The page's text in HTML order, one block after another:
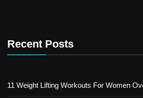
Recent Posts
11 Weight Lifting Workouts For Women